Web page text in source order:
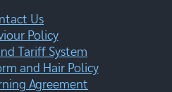
Us
Policy
Tariff System
and Hair Policy
Agreement